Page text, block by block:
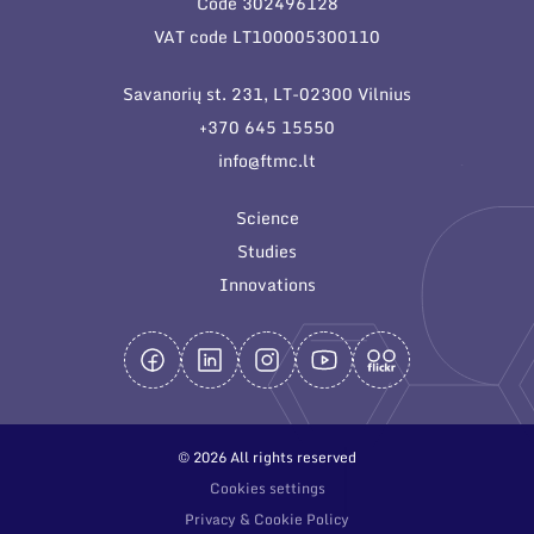
General contacts
Employee contacts
VAT code LT100005300110
Savanorių st. 231, LT-02300 Vilnius
+370 645 15550
info@ftmc.lt
Science
Studies
Innovations
© 2026 All rights reserved
Cookies settings
Privacy & Cookie Policy